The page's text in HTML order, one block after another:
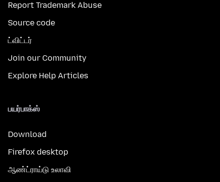
Report Trademark Abuse
Source code
ட்விட்டர்
Join our Community
Explore Help Articles
பயர்பாக்ஸ்
Download
Firefox desktop
ஆண்ட்ராய்டு உலாவி